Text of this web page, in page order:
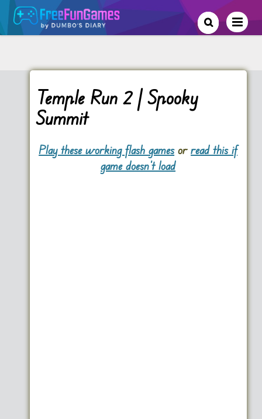
Temple Run 2 | Spooky
Summit
Play these working flash gamesorread this if
game doesn't load